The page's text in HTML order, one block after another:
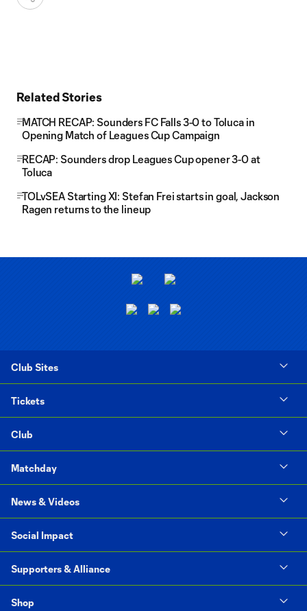
Related Stories
MATCH RECAP: Sounders FC Falls 3-0 to Toluca in
Opening Match of Leagues Cup Campaign
RECAP: Sounders drop Leagues Cup opener 3-0 at
Toluca
TOLvSEA Starting XI: Stefan Frei starts in goal, Jackson
Ragen returns to the lineup
Club Sites
Tickets
Club
Matchday
News & Videos
Social Impact
Supporters & Alliance
Shop